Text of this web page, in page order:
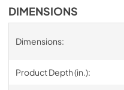
DIMENSIONS
Dimensions:
Product Depth (in.):